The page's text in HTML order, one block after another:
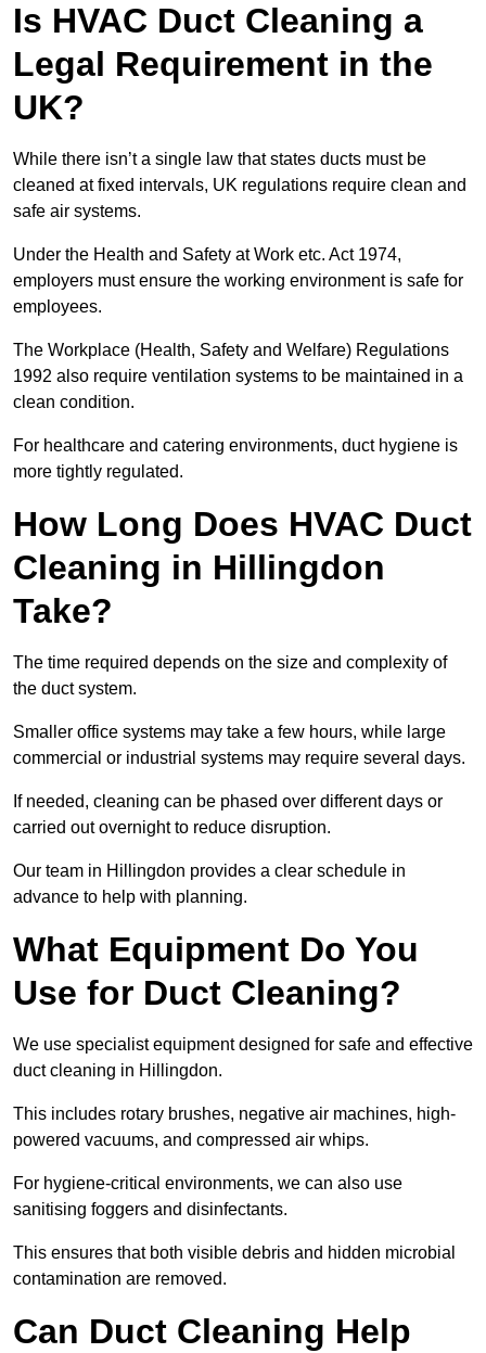
Is HVAC Duct Cleaning a
Legal Requirement in the
UK?
While there isn’t a single law that states ducts must be
cleaned at fixed intervals, UK regulations require clean and
safe air systems.
Under the Health and Safety at Work etc. Act 1974,
employers must ensure the working environment is safe for
employees.
The Workplace (Health, Safety and Welfare) Regulations
1992 also require ventilation systems to be maintained in a
clean condition.
For healthcare and catering environments, duct hygiene is
more tightly regulated.
How Long Does HVAC Duct
Cleaning in Hillingdon
Take?
The time required depends on the size and complexity of
the duct system.
Smaller office systems may take a few hours, while large
commercial or industrial systems may require several days.
If needed, cleaning can be phased over different days or
carried out overnight to reduce disruption.
Our team in Hillingdon provides a clear schedule in
advance to help with planning.
What Equipment Do You
Use for Duct Cleaning?
We use specialist equipment designed for safe and effective
duct cleaning in Hillingdon.
This includes rotary brushes, negative air machines, high-
powered vacuums, and compressed air whips.
For hygiene-critical environments, we can also use
sanitising foggers and disinfectants.
This ensures that both visible debris and hidden microbial
contamination are removed.
Can Duct Cleaning Help